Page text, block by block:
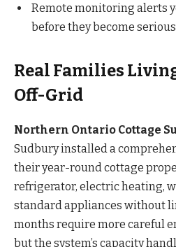
Remote monitoring alerts
before they become
Real Families
Off-Grid
Northern Ontario Cottage
Sudbury installed a
their year-round cottage
refrigerator, electric heating,
standard appliances without
months require more careful
but the system’s capacity